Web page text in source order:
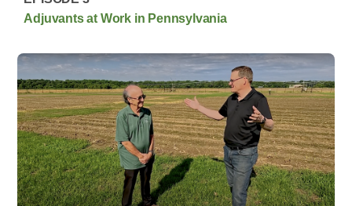
Adjuvants at Work in Pennsylvania